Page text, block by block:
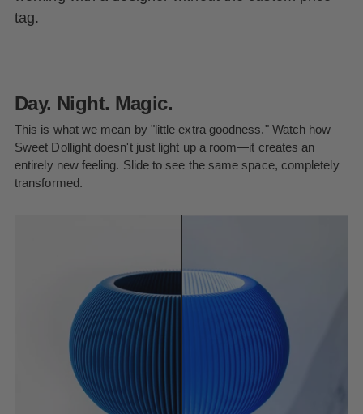
tag.
Day. Night. Magic.
This is what we mean by "little extra goodness." Watch how
Sweet Dollight doesn't just light up a room—it creates an
entirely new feeling. Slide to see the same space, completely
transformed.